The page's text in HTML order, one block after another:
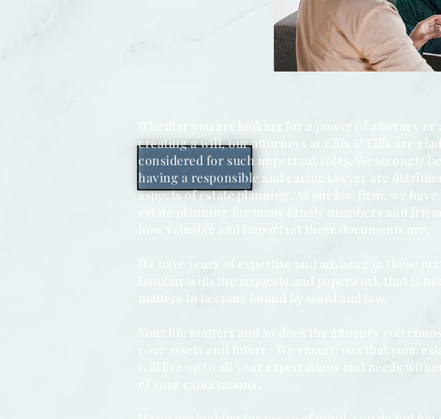
Whether you are looking for a power of attorney or
creating a will, our attorneys at Ellis & Ellis are
considered for such important roles. We strongly
having a responsible and caring lawyer are
aspects of estate planning. At our law firm, we have
estate planning for many family members and
how valuable and important these documents are.
We have years of expertise and advising in these
familiar with the requests and paperwork that is
matters to become bound by word and law.
Your life matters and so does the attorney you
your assets and future. We ensure you that your
will live up to all your expectations and needs